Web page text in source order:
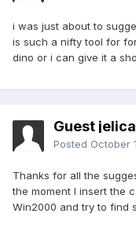
i was just about to
is such a nifty tool for
dino or i can give it a
Guest
Posted October
Thanks for all the
the moment I insert the
Win2000 and try to find